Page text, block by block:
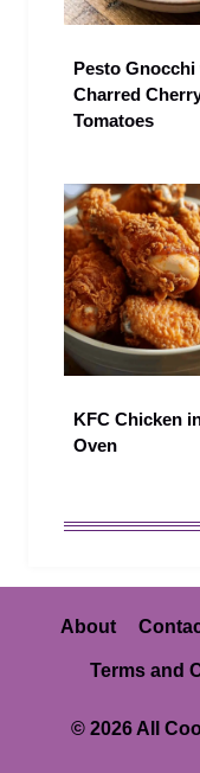
Pesto
Charred
Tomatoes
KFC Chicken
Oven
About
Terms and
© 2026 All